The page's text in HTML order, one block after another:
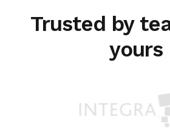
Trusted by
yours